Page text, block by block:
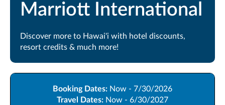
Marriott International
Discover more to Hawai'i with hotel discounts,
resort credits & much more!
Booking Dates: Now - 7/30/2026
Travel Dates: Now - 6/30/2027